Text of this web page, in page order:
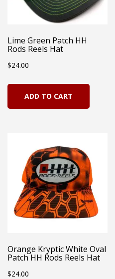
Lime Green Patch HH
Rods Reels Hat
$24.00
ADD TO CART
Orange Kryptic White Oval
Patch HH Rods Reels Hat
$24.00